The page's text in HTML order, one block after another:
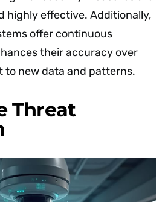
highly effective. Additionally,
offer continuous
their accuracy over
to new data and patterns.
Threat